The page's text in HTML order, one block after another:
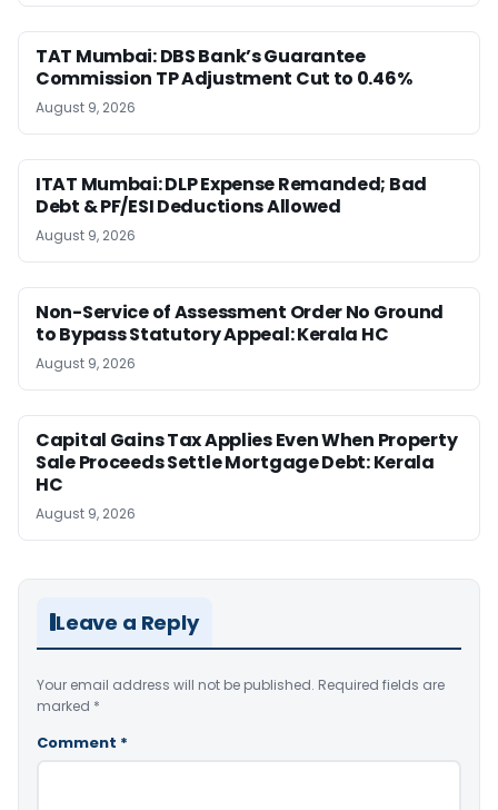
TAT Mumbai: DBS Bank’s Guarantee
Commission TP Adjustment Cut to 0.46%
August 9, 2026
ITAT Mumbai: DLP Expense Remanded; Bad
Debt & PF/ESI Deductions Allowed
August 9, 2026
Non-Service of Assessment Order No Ground
to Bypass Statutory Appeal: Kerala HC
August 9, 2026
Capital Gains Tax Applies Even When Property
Sale Proceeds Settle Mortgage Debt: Kerala
HC
August 9, 2026
Leave a Reply
Your email address will not be published. Required fields are
marked *
Comment *